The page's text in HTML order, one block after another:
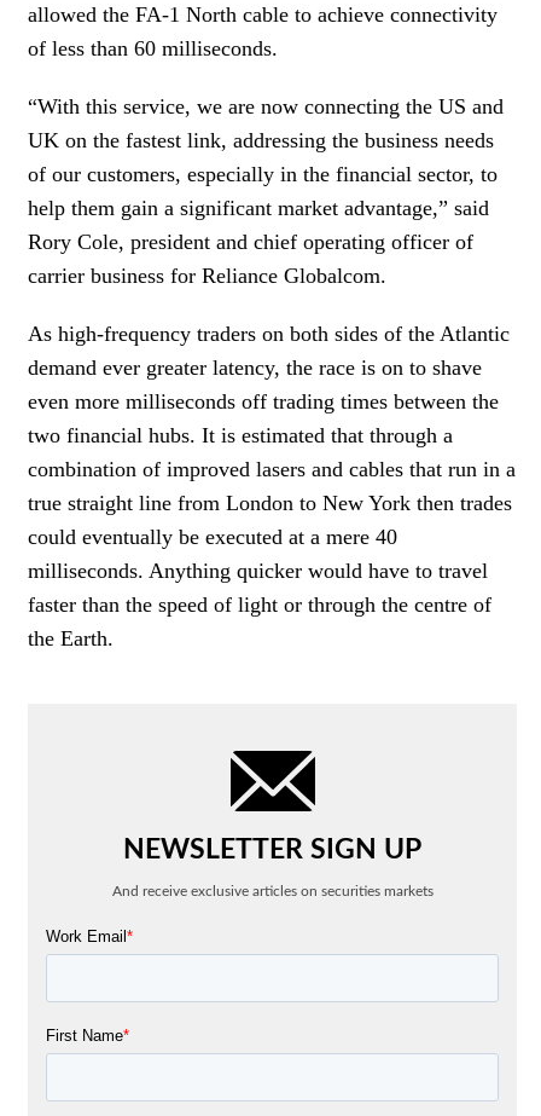
allowed the FA-1 North cable to achieve connectivity
of less than 60 milliseconds.
“With this service, we are now connecting the US and
UK on the fastest link, addressing the business needs
of our customers, especially in the financial sector, to
help them gain a significant market advantage,” said
Rory Cole, president and chief operating officer of
carrier business for Reliance Globalcom.
As high-frequency traders on both sides of the Atlantic
demand ever greater latency, the race is on to shave
even more milliseconds off trading times between the
two financial hubs. It is estimated that through a
combination of improved lasers and cables that run in a
true straight line from London to New York then trades
could eventually be executed at a mere 40
milliseconds. Anything quicker would have to travel
faster than the speed of light or through the centre of
the Earth.
NEWSLETTER SIGN UP
And receive exclusive articles on securities markets